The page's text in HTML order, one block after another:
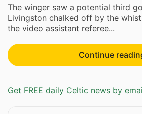
The winger saw a potential third
Livingston chalked off by the
the video assistant referee...
Continue
Get FREE daily Celtic news by